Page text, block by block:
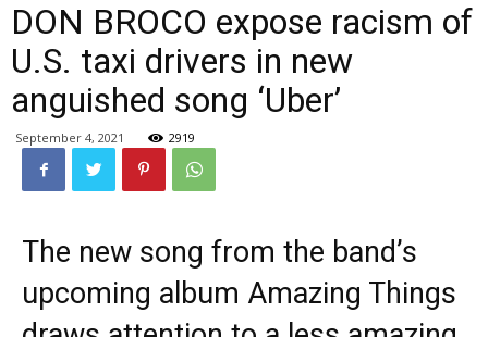
DON BROCO expose racism of
U.S. taxi drivers in new
anguished song ‘Uber’
September 4, 2021 2919
The new song from the band’s
upcoming album Amazing Things